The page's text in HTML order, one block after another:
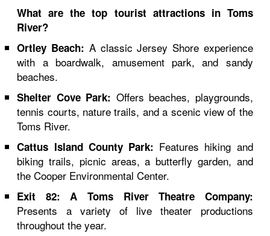
What are the top tourist attractions in Toms
River?
Ortley Beach: A classic Jersey Shore experience
with a boardwalk, amusement park, and sandy
beaches.
Shelter Cove Park: Offers beaches, playgrounds,
tennis courts, nature trails, and a scenic view of the
Toms River.
Cattus Island County Park: Features hiking and
biking trails, picnic areas, a butterfly garden, and
the Cooper Environmental Center.
Exit 82: A Toms River Theatre Company:
Presents a variety of live theater productions
throughout the year.